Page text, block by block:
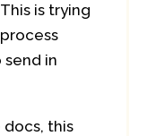
is trying
send in
this